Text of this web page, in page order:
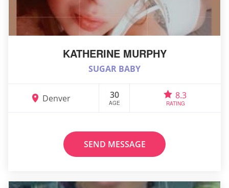
KATHERINE MURPHY
SUGAR BABY
Denver 30
AGE
8.3
RATING
SEND MESSAGE